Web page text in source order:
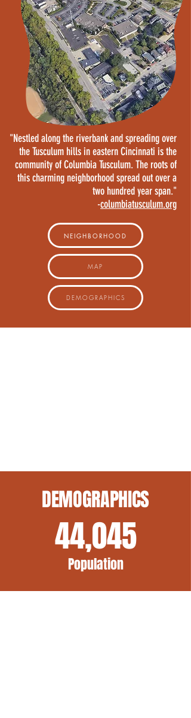
"Nestled along the riverbank and spreading over
the Tusculum hills in eastern Cincinnati is the
community of Columbia Tusculum. The roots of
this charming neighborhood spread out over a
two hundred year span."
-columbiatusculum.org
NEIGHBORHOOD
MAP
DEMOGRAPHICS
DEMOGRAPHICS
44,045
Population